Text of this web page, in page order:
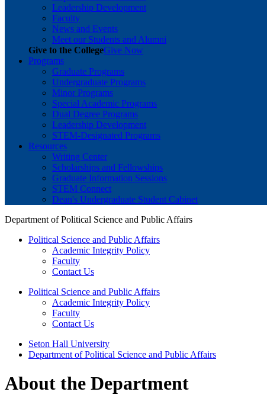
Leadership Development
Faculty
News and Events
Meet our Students and Alumni
Give to the CollegeGive Now
Programs
Graduate Programs
Undergraduate Programs
Minor Programs
Special Academic Programs
Dual Degree Programs
Leadership Development
STEM-Designated Programs
Resources
Writing Center
Scholarships and Fellowships
Graduate Information Sessions
STEM Connect
Dean's Undergraduate Student Cabinet
Department of Political Science and Public Affairs
Political Science and Public Affairs
Academic Integrity Policy
Faculty
Contact Us
Political Science and Public Affairs
Academic Integrity Policy
Faculty
Contact Us
Seton Hall University
Department of Political Science and Public Affairs
About the Department